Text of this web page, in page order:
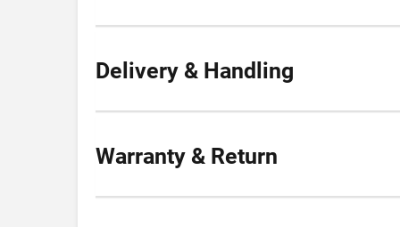
Delivery & Handling
Warranty & Return